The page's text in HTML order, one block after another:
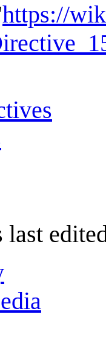
https://
last